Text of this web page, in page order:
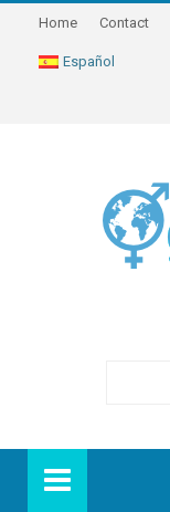
Home Contact
Español